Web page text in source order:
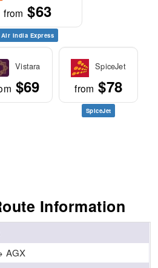
from $63
Air India Express
Vistara
$69
SpiceJet
from $78
SpiceJet
Information
AGX